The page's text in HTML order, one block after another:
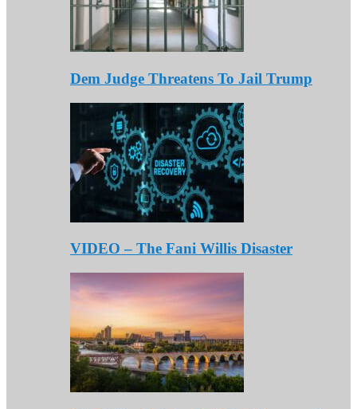
Dem Judge Threatens To Jail Trump
VIDEO – The Fani Willis Disaster